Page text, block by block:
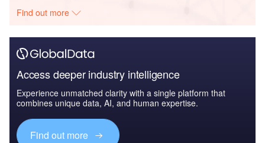
Find out more
Access deeper industry intelligence
Experience unmatched clarity with a single platform that
combines unique data, AI, and human expertise.
Find out more